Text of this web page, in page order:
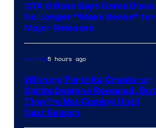
GTA 6 Boss Says Game Discs
No Longer “Make Sense” for
Major Releases
Gaming5 hours ago
Winning Fortnite Create-a-
Sprite Designs Revealed, But
They’re Not Coming Until
Next Season